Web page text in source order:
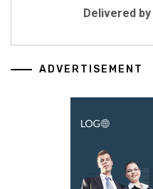
Delivered by
ADVERTISEMENT